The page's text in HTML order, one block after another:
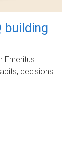
building
Emeritus
decisions